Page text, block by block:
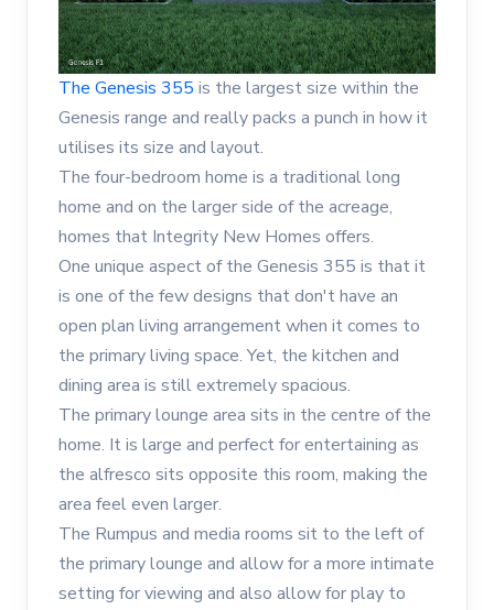
The Genesis 355 is the largest size within the
Genesis range and really packs a punch in how it
utilises its size and layout.
The four-bedroom home is a traditional long
home and on the larger side of the acreage,
homes that Integrity New Homes offers.
One unique aspect of the Genesis 355 is that it
is one of the few designs that don't have an
open plan living arrangement when it comes to
the primary living space. Yet, the kitchen and
dining area is still extremely spacious.
The primary lounge area sits in the centre of the
home. It is large and perfect for entertaining as
the alfresco sits opposite this room, making the
area feel even larger.
The Rumpus and media rooms sit to the left of
the primary lounge and allow for a more intimate
setting for viewing and also allow for play to